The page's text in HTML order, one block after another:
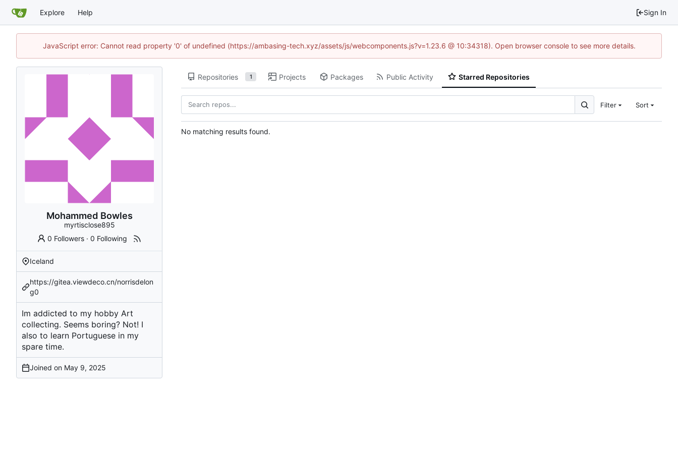
Explore Help Sign In
JavaScript error: Cannot read property '0' of undefined (https://ambasing-tech.xyz/assets/js/webcomponents.js?v=1.23.6 @ 10:34318). Open browser console to see more details.
Mohammed Bowles
myrtisclose895
0 Followers ·0 Following
Iceland
https://gitea.viewdeco.cn/norrisdelon
g0
Im addicted to my hobby Art
collecting. Seems boring? Not! I
also to learn Portuguese in my
spare time.
Joined on
Repositories 1 Projects Packages Public Activity Starred Repositories
Filter Sort
No matching results found.